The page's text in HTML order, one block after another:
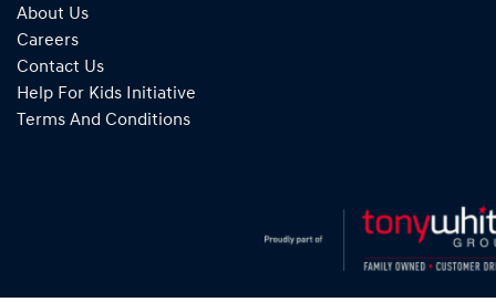
About Us
Careers
Contact Us
Help For Kids Initiative
Terms And Conditions